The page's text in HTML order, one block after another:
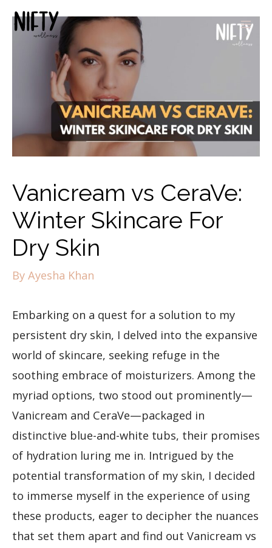
Vanicream vs CeraVe:
Winter Skincare For
Dry Skin
By Ayesha Khan
Embarking on a quest for a solution to my
persistent dry skin, I delved into the expansive
world of skincare, seeking refuge in the
soothing embrace of moisturizers. Among the
myriad options, two stood out prominently—
Vanicream and CeraVe—packaged in
distinctive blue-and-white tubs, their promises
of hydration luring me in. Intrigued by the
potential transformation of my skin, I decided
to immerse myself in the experience of using
these products, eager to decipher the nuances
that set them apart and find out Vanicream vs